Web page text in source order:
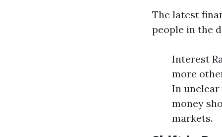
The latest
people in the
Interest
more
In unclear
money
markets.